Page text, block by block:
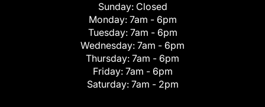
Sunday: Closed
Monday: 7am - 6pm
Tuesday: 7am - 6pm
Wednesday: 7am - 6pm
Thursday: 7am - 6pm
Friday: 7am - 6pm
Saturday: 7am - 2pm